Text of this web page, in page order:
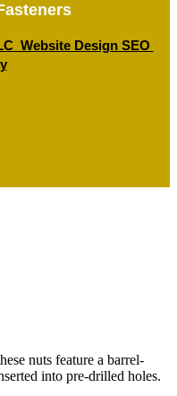
Website Design SEO
nuts feature a barrel-
into pre-drilled holes.